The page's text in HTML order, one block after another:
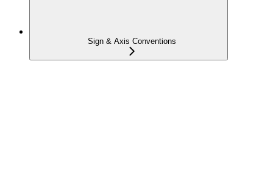
Sign & Axis Conventions